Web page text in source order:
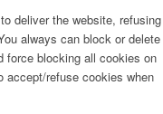
deliver the website, refusing
always can block or delete
force blocking all cookies on
refuse cookies when